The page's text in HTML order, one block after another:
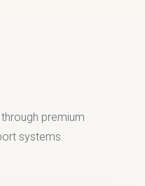
premium
systems.